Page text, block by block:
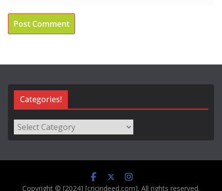
Categories!
Categories!
Copyright © [2024] [cricindeed.com]. All rights reserved.